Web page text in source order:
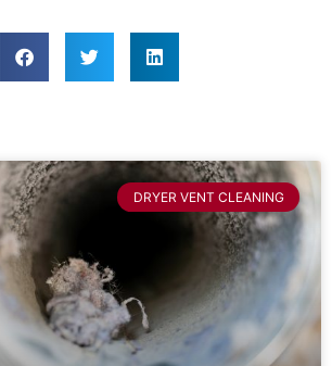
DRYER VENT CLEANING